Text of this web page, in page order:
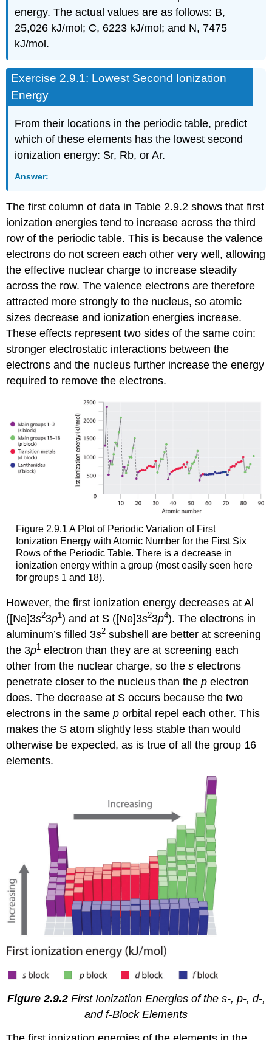
energy. The actual values are as follows: B,
25,026 kJ/mol; C, 6223 kJ/mol; and N, 7475
kJ/mol.
Exercise 2.9.1: Lowest Second Ionization
Energy
From their locations in the periodic table, predict
which of these elements has the lowest second
ionization energy: Sr, Rb, or Ar.
Answer:
The first column of data in Table 2.9.2 shows that first
ionization energies tend to increase across the third
row of the periodic table. This is because the valence
electrons do not screen each other very well, allowing
the effective nuclear charge to increase steadily
across the row. The valence electrons are therefore
attracted more strongly to the nucleus, so atomic
sizes decrease and ionization energies increase.
These effects represent two sides of the same coin:
stronger electrostatic interactions between the
electrons and the nucleus further increase the energy
required to remove the electrons.
Figure 2.9.1 A Plot of Periodic Variation of First
Ionization Energy with Atomic Number for the First Six
Rows of the Periodic Table. There is a decrease in
ionization energy within a group (most easily seen here
for groups 1 and 18).
However, the first ionization energy decreases at Al
([Ne]3s23p1) and at S ([Ne]3s23p4). The electrons in
aluminum’s filled 3s2 subshell are better at screening
the 3p1 electron than they are at screening each
other from the nuclear charge, so thes electrons
penetrate closer to the nucleus than thep electron
does. The decrease at S occurs because the two
electrons in the samep orbital repel each other. This
makes the S atom slightly less stable than would
otherwise be expected, as is true of all the group 16
elements.
Figure 2.9.2First Ionization Energies of the s-, p-, d-,
and f-Block Elements